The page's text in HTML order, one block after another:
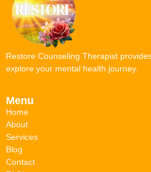
Restore Counseling Therapist
explore your mental health journey.
Menu
Home
About
Services
Blog
Contact